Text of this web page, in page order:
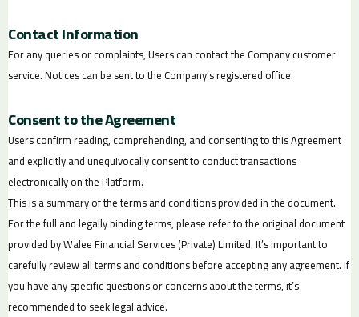
Contact Information
For any queries or complaints, Users can contact the Company customer
service. Notices can be sent to the Company’s registered office.
Consent to the Agreement
Users confirm reading, comprehending, and consenting to this Agreement
and explicitly and unequivocally consent to conduct transactions
electronically on the Platform.
This is a summary of the terms and conditions provided in the document.
For the full and legally binding terms, please refer to the original document
provided by Walee Financial Services (Private) Limited. It’s important to
carefully review all terms and conditions before accepting any agreement. If
you have any specific questions or concerns about the terms, it’s
recommended to seek legal advice.